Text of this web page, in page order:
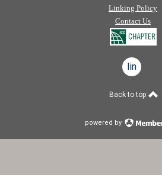
Linking Policy
Contact Us
linkedin
Back to top
powered by